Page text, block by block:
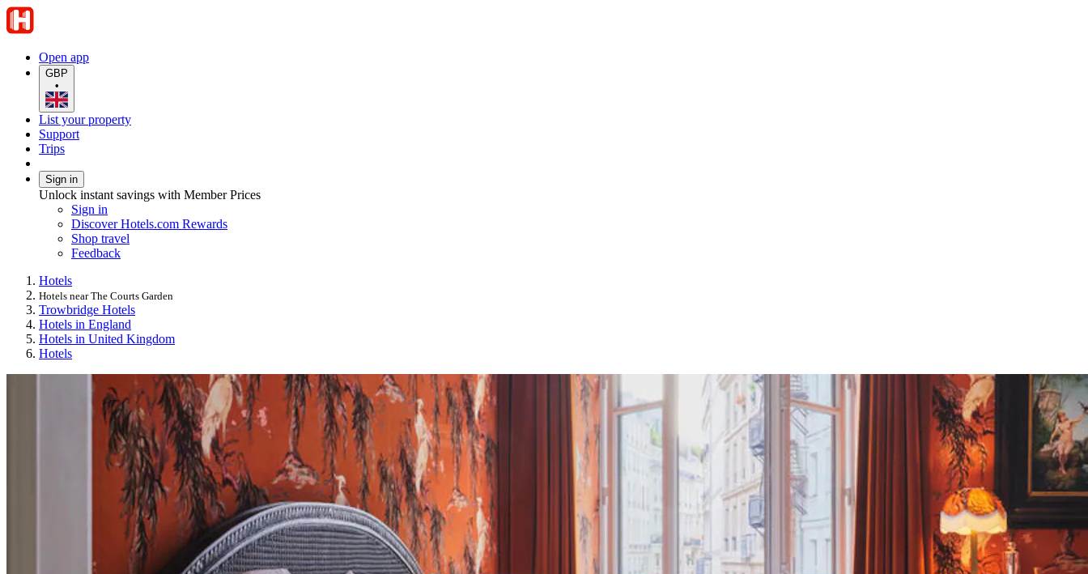
Open app
GBP
•
List your property
Support
Trips
Sign in
Unlock instant savings with Member Prices
Sign in
Discover Hotels.com Rewards
Shop travel
Feedback
Hotels
Hotels near The Courts Garden
Trowbridge Hotels
Hotels in England
Hotels in United Kingdom
Hotels